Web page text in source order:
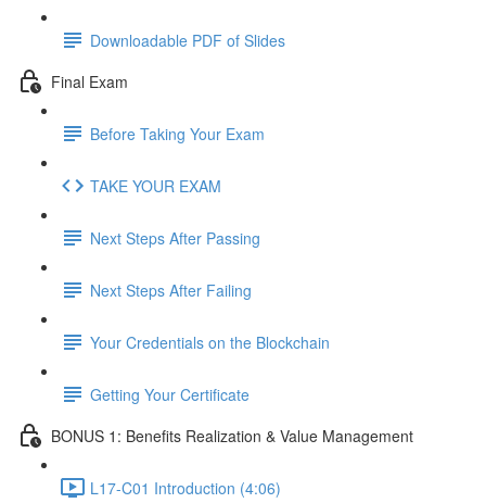
Downloadable PDF of Slides
Final Exam
Before Taking Your Exam
TAKE YOUR EXAM
Next Steps After Passing
Next Steps After Failing
Your Credentials on the Blockchain
Getting Your Certificate
BONUS 1: Benefits Realization & Value Management
L17-C01 Introduction (4:06)